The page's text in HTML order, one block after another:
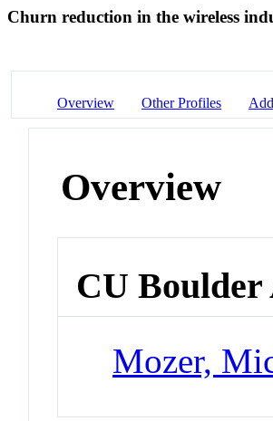
Churn reduction in the wireless
Overview Other Profiles
Overview
CU
Mozer,